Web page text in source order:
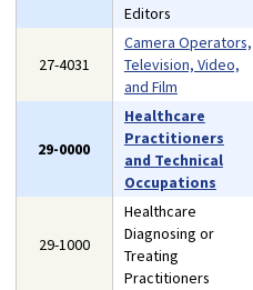
Editors
27-4031
Camera Operators,
Television, Video,
and Film
29-0000
Healthcare
Practitioners
and Technical
Occupations
29-1000
Healthcare
Diagnosing or
Treating
Practitioners